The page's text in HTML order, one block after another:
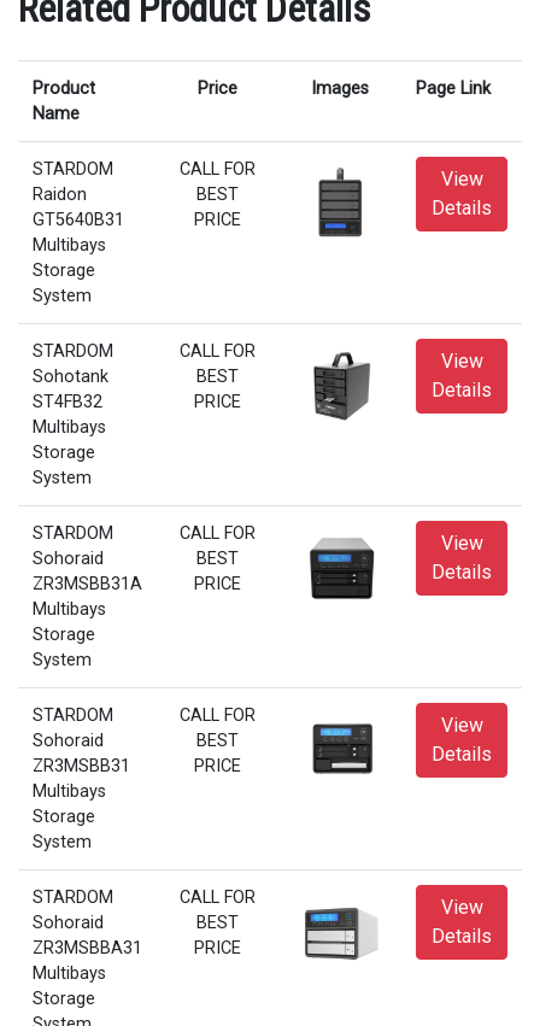
Product
Name
Price Images Page Link
STARDOM
Raidon
GT5640B31
Multibays
Storage
System
CALL FOR
BEST
PRICE
View
Details
STARDOM
Sohotank
ST4FB32
Multibays
Storage
System
CALL FOR
BEST
PRICE
View
Details
STARDOM
Sohoraid
ZR3MSBB31A
Multibays
Storage
System
CALL FOR
BEST
PRICE
View
Details
STARDOM
Sohoraid
ZR3MSBB31
Multibays
Storage
System
CALL FOR
BEST
PRICE
View
Details
STARDOM
Sohoraid
ZR3MSBBA31
Multibays
Storage
CALL FOR
BEST
PRICE
View
Details